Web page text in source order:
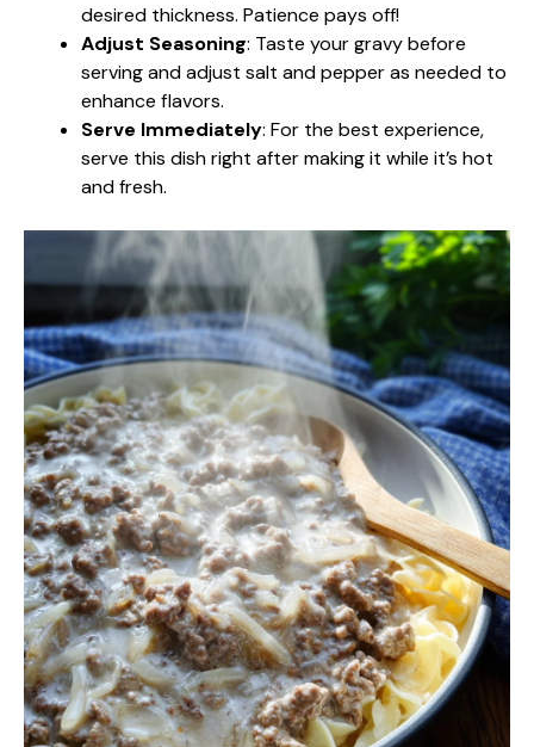
desired thickness. Patience pays off!
Adjust Seasoning: Taste your gravy before
serving and adjust salt and pepper as needed to
enhance flavors.
Serve Immediately: For the best experience,
serve this dish right after making it while it’s hot
and fresh.